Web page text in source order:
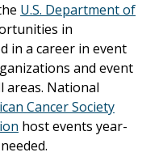
U.S. Department of
in
in a career in event
and event
areas. National
Cancer Society
host events year-